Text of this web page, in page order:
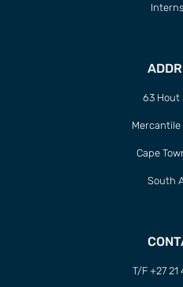
63 Hout
Cape
South
T/F +27 21